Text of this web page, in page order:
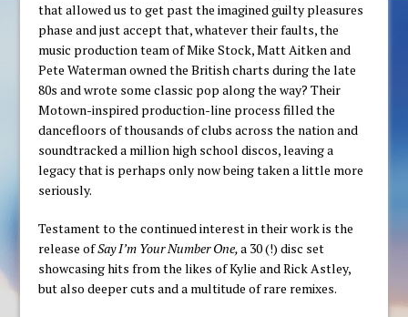
that allowed us to get past the imagined guilty pleasures
phase and just accept that, whatever their faults, the
music production team of Mike Stock, Matt Aitken and
Pete Waterman owned the British charts during the late
80s and wrote some classic pop along the way? Their
Motown-inspired production-line process filled the
dancefloors of thousands of clubs across the nation and
soundtracked a million high school discos, leaving a
legacy that is perhaps only now being taken a little more
seriously.
Testament to the continued interest in their work is the
release ofSay I’m Your Number One,a 30 (!) disc set
showcasing hits from the likes of Kylie and Rick Astley,
but also deeper cuts and a multitude of rare remixes.